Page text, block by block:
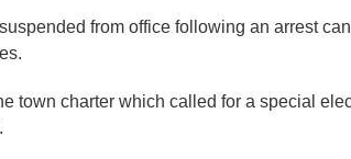
from office following an arrest can
town charter which called for a special